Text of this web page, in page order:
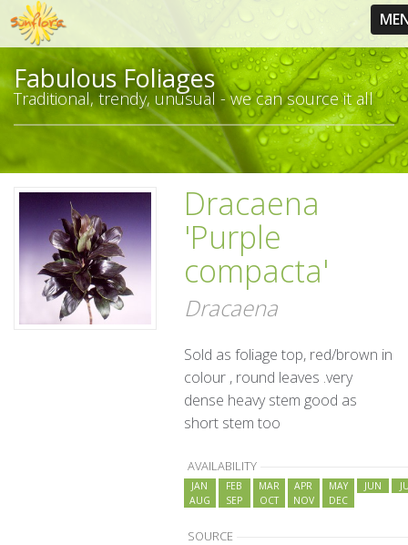
Fabulous Foliages
Traditional, trendy, unusual - we can source it all
Dracaena
'Purple
compacta'
Dracaena
Sold as foliage top, red/brown in
colour , round leaves .very
dense heavy stem good as
short stem too
AVAILABILITY
JAN FEB MAR APR MAY JUN
AUG
SEP OCT NOV DEC
SOURCE